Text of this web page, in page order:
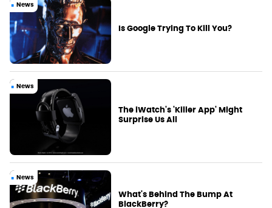
News
Is Google Trying To Kill You?
News
The iWatch's 'Killer App' Might
Surprise Us All
News
What's Behind The Bump At
BlackBerry?